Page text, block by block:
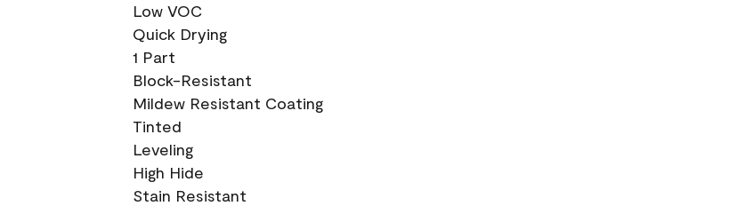
Low VOC
Quick Drying
1 Part
Block-Resistant
Mildew Resistant Coating
Tinted
Leveling
High Hide
Stain Resistant